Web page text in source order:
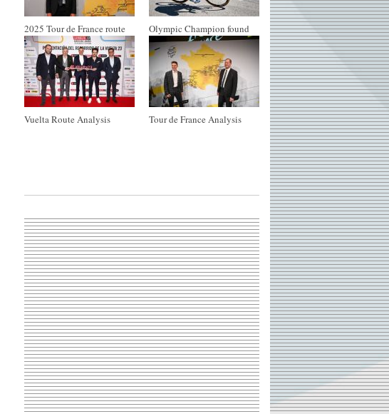
2025 Tour de France route Olympic Champion found
Vuelta Route Analysis Tour de France Analysis